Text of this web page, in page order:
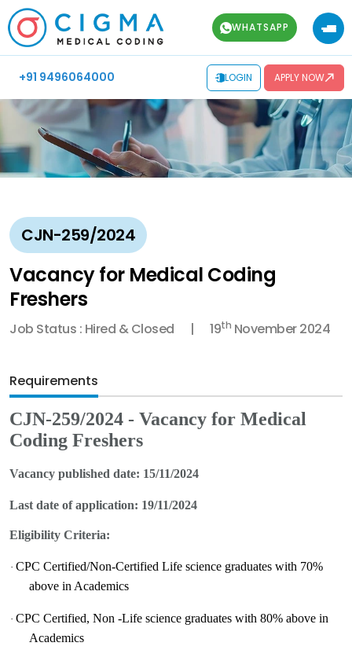
WHATSAPP
+91 9496064000 LOGIN APPLY NOW
CJN-259/2024
Vacancy for Medical Coding
Freshers
Job Status : Hired & Closed 19th November 2024
Requirements
CJN-259/2024 - Vacancy for Medical
Coding Freshers
Vacancy published date: 15/11/2024
Last date of application: 19/11/2024
Eligibility Criteria:
·CPC Certified/Non-Certified Life science graduates with 70%
above in Academics
·CPC Certified, Non -Life science graduates with 80% above in
Academics